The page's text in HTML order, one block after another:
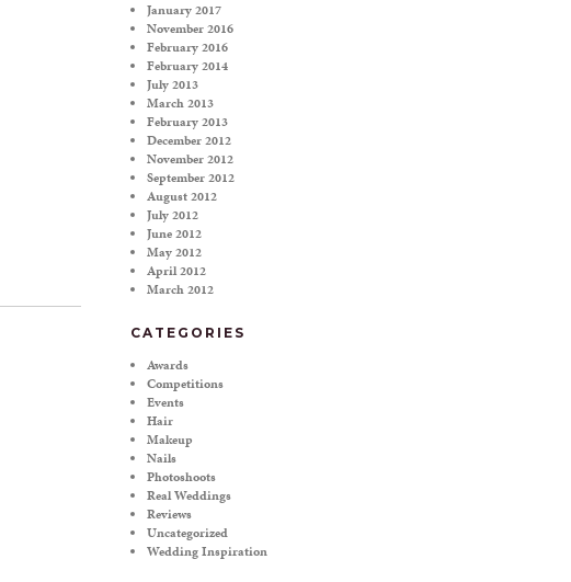
January 2017
November 2016
February 2016
February 2014
July 2013
March 2013
February 2013
December 2012
November 2012
September 2012
August 2012
July 2012
June 2012
May 2012
April 2012
March 2012
CATEGORIES
Awards
Competitions
Events
Hair
Makeup
Nails
Photoshoots
Real Weddings
Reviews
Uncategorized
Wedding Inspiration